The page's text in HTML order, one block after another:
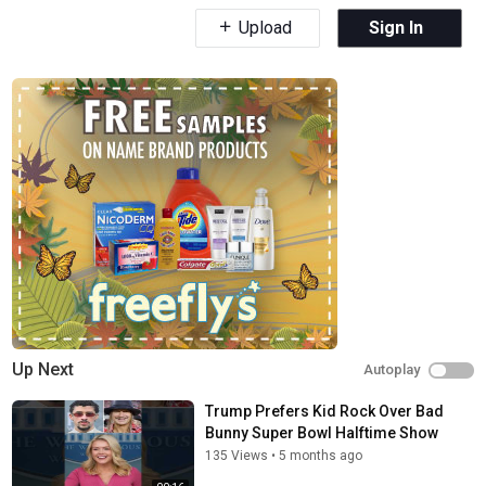
Upload Sign In
Up Next Autoplay
Trump Prefers Kid Rock Over Bad
Bunny Super Bowl Halftime Show
135 Views • 5 months ago